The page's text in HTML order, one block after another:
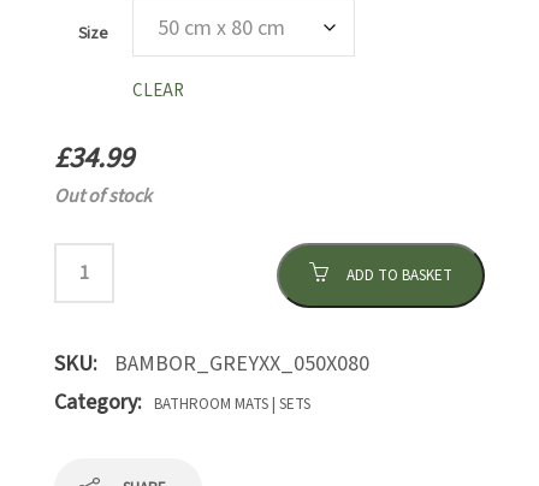
Size
CLEAR
£34.99
Out of stock
ADD TO BASKET
SKU:
BAMBOR_GREYXX_050X080
Category:
BATHROOM MATS | SETS